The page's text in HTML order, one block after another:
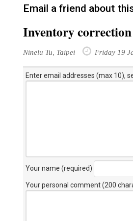
Email a friend about
Inventory
Ninelu Tu, Taipei Friday 19
Enter email addresses (max 10),
Your name (required)
Your personal comment (200